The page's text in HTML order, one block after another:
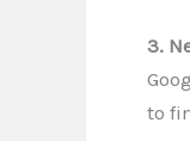
3.
to